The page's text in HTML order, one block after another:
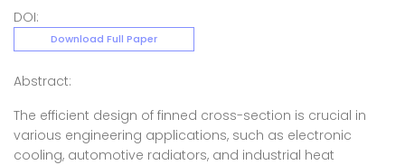
DOI:
Download Full Paper
Abstract:
The efficient design of finned cross-section is crucial in
various engineering applications, such as electronic
cooling, automotive radiators, and industrial heat